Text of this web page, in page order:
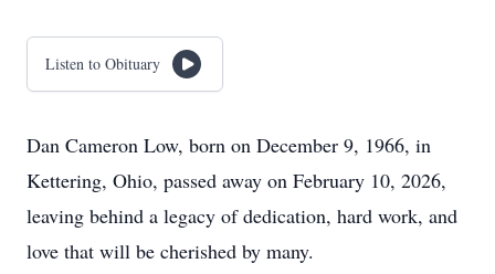
Listen to Obituary
Dan Cameron Low, born on December 9, 1966, in
Kettering, Ohio, passed away on February 10, 2026,
leaving behind a legacy of dedication, hard work, and
love that will be cherished by many.